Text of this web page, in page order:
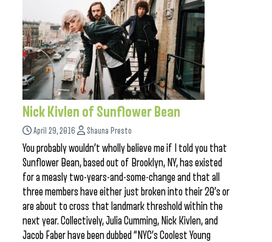
Nick Kivlen of Sunflower Bean
April 29, 2016 Shauna Presto
You probably wouldn’t wholly believe me if I told you that
Sunflower Bean, based out of Brooklyn, NY, has existed
for a measly two-years-and-some-change and that all
three members have either just broken into their 20’s or
are about to cross that landmark threshold within the
next year. Collectively, Julia Cumming, Nick Kivlen, and
Jacob Faber have been dubbed “NYC’s Coolest Young